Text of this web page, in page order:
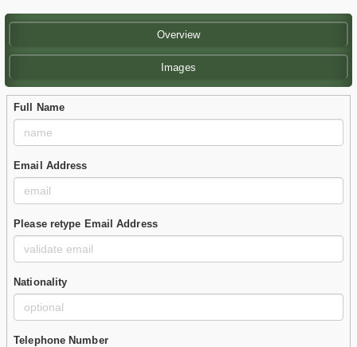
Overview
Images
Full Name
Email Address
Please retype Email Address
Nationality
Telephone Number